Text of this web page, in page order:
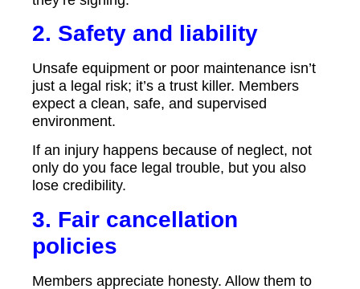
2. Safety and liability
Unsafe equipment or poor maintenance isn’t
just a legal risk; it’s a trust killer. Members
expect a clean, safe, and supervised
environment.
If an injury happens because of neglect, not
only do you face legal trouble, but you also
lose credibility.
3. Fair cancellation
policies
Members appreciate honesty. Allow them to